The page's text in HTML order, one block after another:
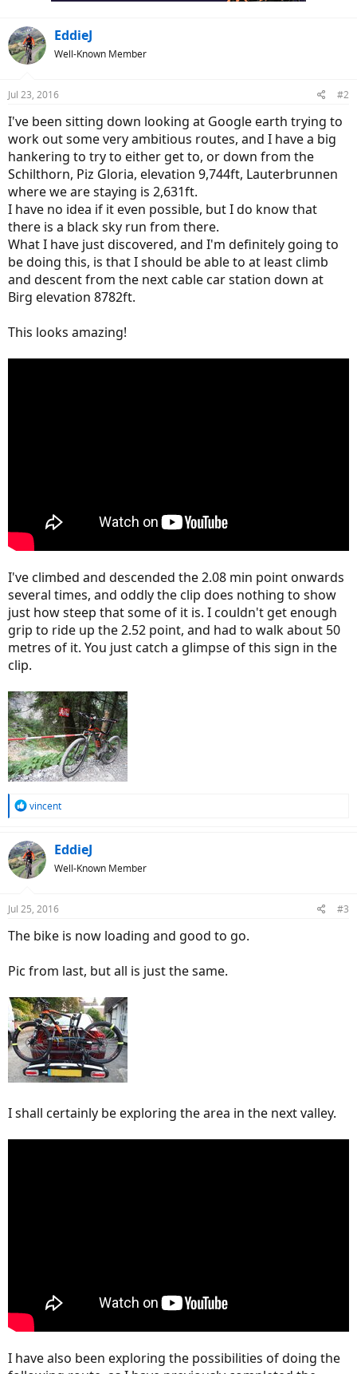
EddieJ
Well-Known Member
Jul 23, 2016 #2
I've been sitting down looking at Google earth trying to
work out some very ambitious routes, and I have a big
hankering to try to either get to, or down from the
Schilthorn, Piz Gloria, elevation 9,744ft, Lauterbrunnen
where we are staying is 2,631ft.
I have no idea if it even possible, but I do know that
there is a black sky run from there.
What I have just discovered, and I'm definitely going to
be doing this, is that I should be able to at least climb
and descent from the next cable car station down at
Birg elevation 8782ft.
This looks amazing!
I've climbed and descended the 2.08 min point onwards
several times, and oddly the clip does nothing to show
just how steep that some of it is. I couldn't get enough
grip to ride up the 2.52 point, and had to walk about 50
metres of it. You just catch a glimpse of this sign in the
clip.
R
c
t
i
s
vincent
EddieJ
Well-Known Member
Jul 25, 2016 #3
The bike is now loading and good to go.
Pic from last, but all is just the same.
I shall certainly be exploring the area in the next valley.
I have also been exploring the possibilities of doing the